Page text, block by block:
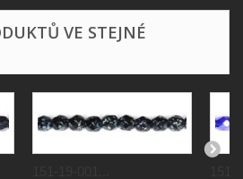
VE STEJNÉ